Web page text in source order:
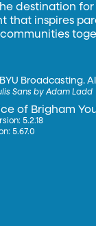
destination
that inspires
Broadcasting.
Sans by Adam Ladd
of Brigham
5.2.18
5.67.0